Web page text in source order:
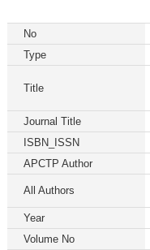
No
Type
Title
Journal Title
ISBN_ISSN
APCTP Author
All Authors
Year
Volume No